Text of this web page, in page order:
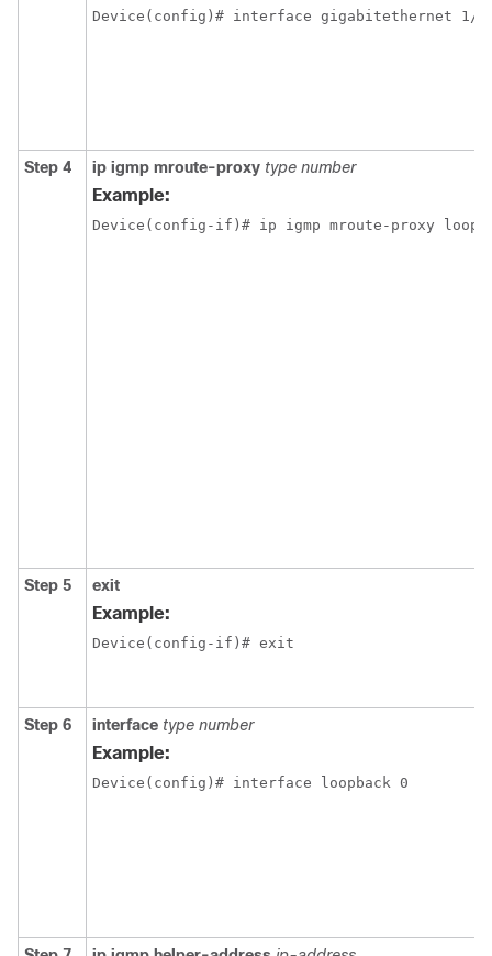
Device(config)# interface gigabitethernet 1/
Step 4 ip igmp mroute-proxy type number
Example:
Device(config-if)# ip igmp mroute-proxy
Step 5 exit
Example:
Device(config-if)# exit
Step 6 interface type number
Example:
Device(config)# interface loopback 0